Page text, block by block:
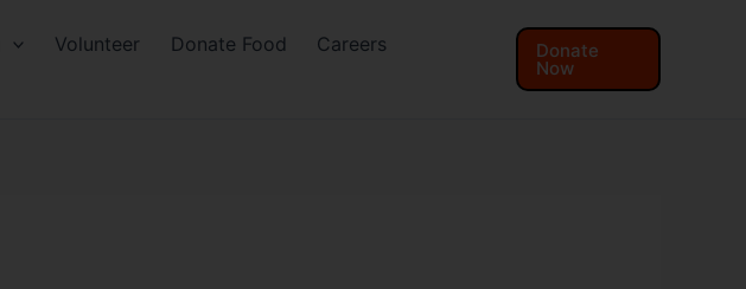
Volunteer Donate Food
Careers
Donate
Now